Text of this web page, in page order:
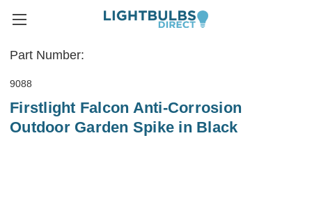
Part Number:
9088
Firstlight Falcon Anti-Corrosion
Outdoor Garden Spike in Black